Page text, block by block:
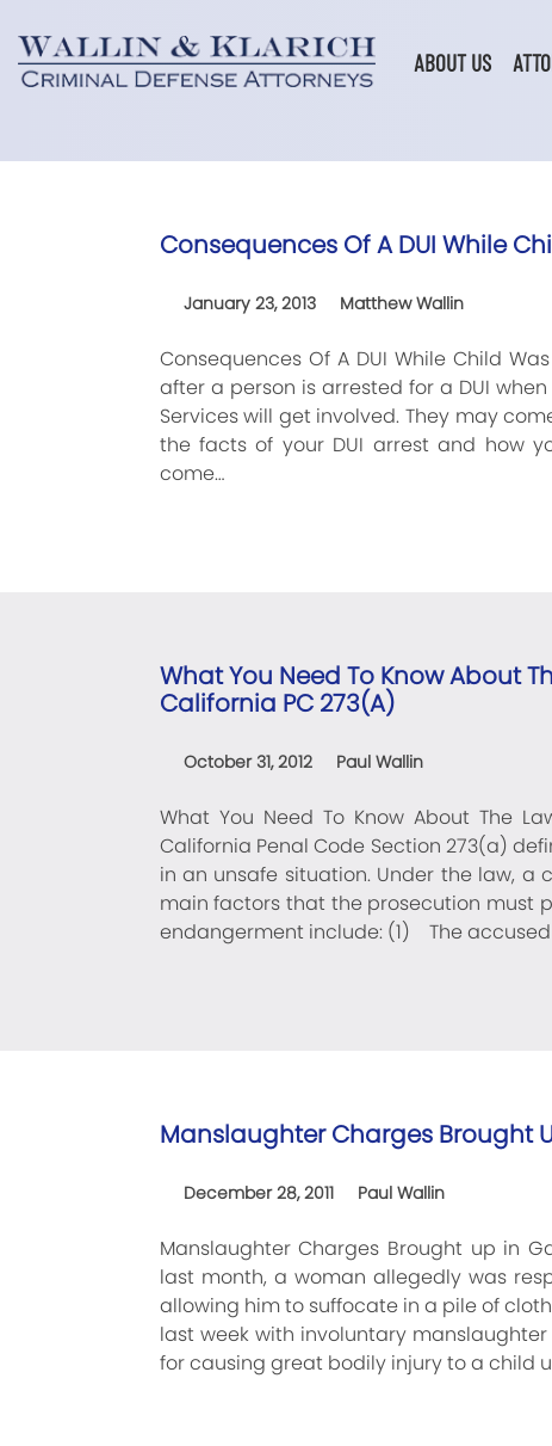
content
ABOUT US
Consequences Of A DUI While
January 23, 2013 Matthew Wallin
Consequences Of A DUI While Child
after a person is arrested for a DUI
Services will get involved. They may
the facts of your DUI arrest and how
come…
What You Need To Know About
California PC 273(a)
October 31, 2012 Paul Wallin
What You Need To Know About The
California Penal Code Section 273(a)
in an unsafe situation. Under the law, a
main factors that the prosecution must
endangerment include: (1) The
Manslaughter Charges Brought
December 28, 2011 Paul Wallin
Manslaughter Charges Brought up in
last month, a woman allegedly was
allowing him to suffocate in a pile of
last week with involuntary
for causing great bodily injury to a child